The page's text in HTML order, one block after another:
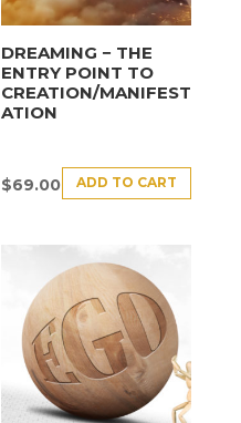
DREAMING − THE
ENTRY POINT TO
CREATION/MANIFEST
ATION
$69.00 ADD TO CART